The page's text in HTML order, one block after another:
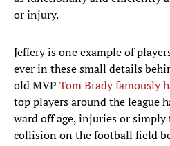
or injury.
Jeffery is one example of
ever in these small details
old MVP Tom Brady famously
top players around the league
ward off age, injuries or simply
collision on the football field